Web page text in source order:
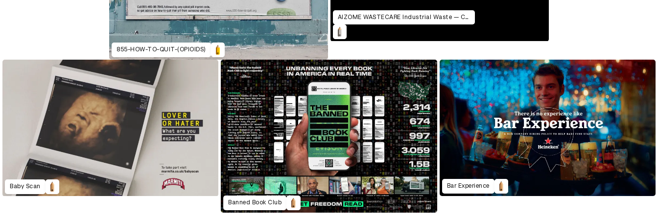
855-HOW-TO-QUIT-(OPIOIDS)
AIZOME WASTECARE Industrial Waste — Certified as Skincare
Baby Scan
Banned Book Club
Bar Experience